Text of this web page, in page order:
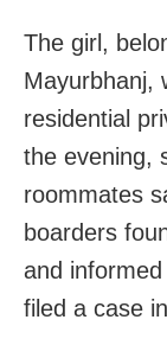
The girl,
Mayurbhanj,
residential
the evening,
roommates
boarders
and
filed a case